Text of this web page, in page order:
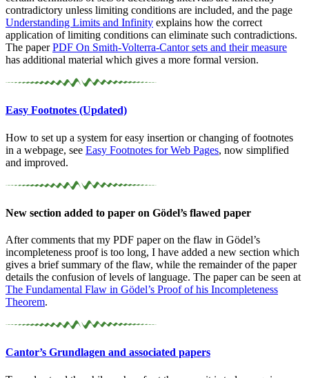
contradictory unless limiting conditions are included, and the page
Understanding Limits and Infinity explains how the correct
application of limiting conditions can eliminate such contradictions.
The paperPDF On Smith-Volterra-Cantor sets and their measure
has additional material which gives a more formal version.
Easy Footnotes (Updated)
How to set up a system for easy insertion or changing of footnotes
in a webpage, see Easy Footnotes for Web Pages, now simplified
and improved.
New section added to paper on Gödel’s flawed paper
After comments that my PDF paper on the flaw in Gödel’s
incompleteness proof is too long, I have added a new section which
gives a brief summary of the flaw, while the remainder of the paper
details the confusion of levels of language. The paper can be seen at
The Fundamental Flaw in Gödel’s Proof of his Incompleteness
Theorem.
Cantor’s Grundlagen and associated papers